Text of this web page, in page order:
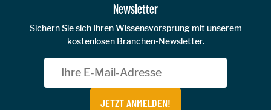
Newsletter
Sichern Sie sich Ihren Wissensvorsprung mit unserem
kostenlosen Branchen-Newsletter.
JETZT ANMELDEN!